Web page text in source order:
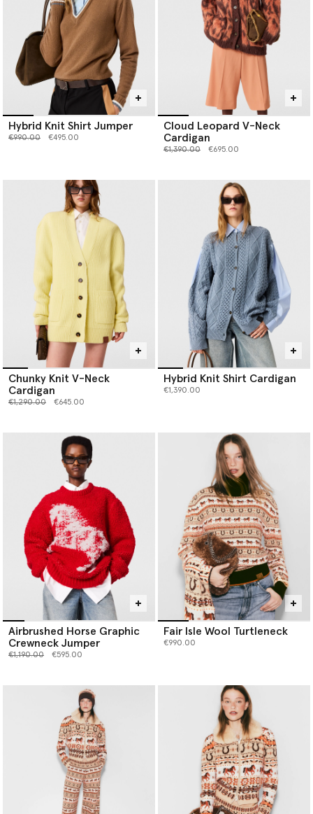
Hybrid Knit Shirt Jumper
Price reduced from
€990.00to €495.00
Cloud Leopard V-Neck
Cardigan
Price reduced from
€1,390.00to €695.00
Chunky Knit V-Neck
Cardigan
Price reduced from
€1,290.00to €645.00
Hybrid Knit Shirt Cardigan
€1,390.00
Airbrushed Horse Graphic
Crewneck Jumper
Price reduced from
€1,190.00to €595.00
Fair Isle Wool Turtleneck
€990.00